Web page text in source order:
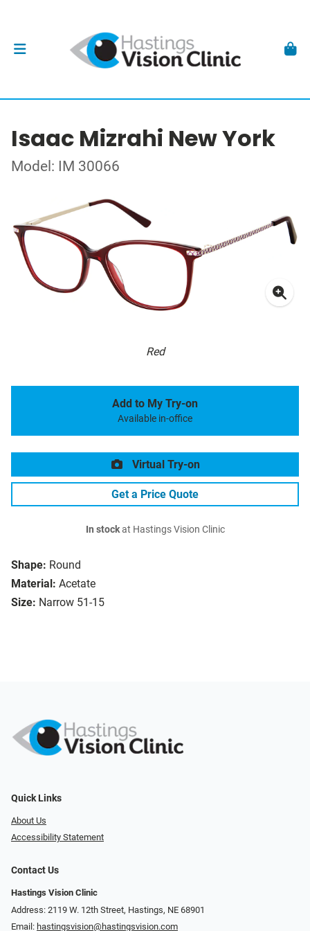
Isaac Mizrahi New York
Model: IM 30066
Red
Shape: Round
Material: Acetate
Size: Narrow 51-15
Add to My Try-on
Available in-office
Virtual Try-on
Get a Price Quote
In stockat Hastings Vision Clinic
Quick Links
About Us
Accessibility Statement
Contact Us
Hastings Vision Clinic
Address: 2119 W. 12th Street, Hastings, NE 68901
Email: hastingsvision@hastingsvision.com